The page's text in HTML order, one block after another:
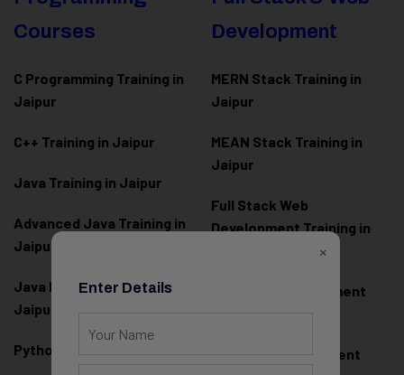
Courses
C Programming Training in
Jaipur
C++ Training in Jaipur
Java Training in Jaipur
Advanced Java Training in
Jaipur
Java Full Stack Training in
Jaipur
Python Training in Jaipur
Development
MERN Stack Training in
Jaipur
MEAN Stack Training in
Jaipur
Full Stack Web
Development Training in
Frontend Development
Backend Development
×
Enter Details